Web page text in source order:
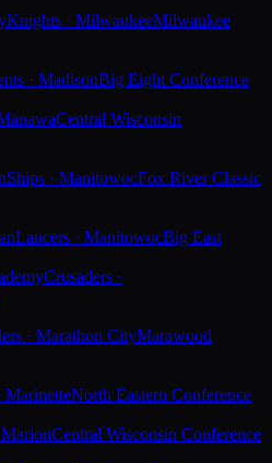
Knights · MilwaukeeMilwaukee
· MadisonBig Eight Conference
Central Wisconsin
Ships · ManitowocFox River Classic
Lancers · ManitowocBig East
Crusaders ·
· Marathon CityMarawood
MarinetteNorth Eastern Conference
MarionCentral Wisconsin Conference